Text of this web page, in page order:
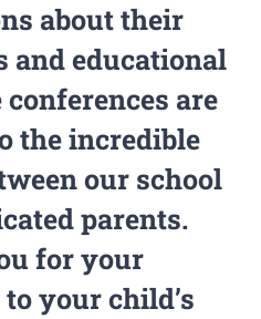
about their
and educational
are
the incredible
our school
parents.
for your
your child’s